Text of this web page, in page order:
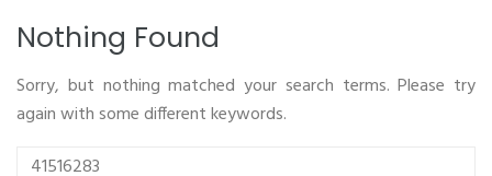
Nothing Found
Sorry, but nothing matched your search terms. Please try
again with some different keywords.
Search